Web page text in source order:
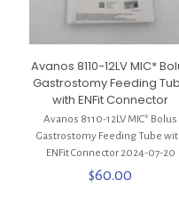
Avanos 8110-12LV MIC*
Gastrostomy Feeding
with ENFit Connector
Avanos 8110-12LV MIC* Bolus
Gastrostomy Feeding Tube
ENFit Connector 2024-07-20
$60.00